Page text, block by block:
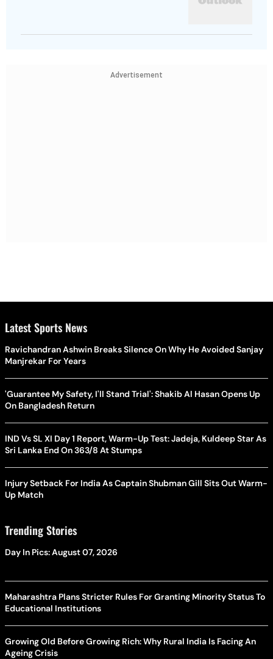
Advertisement
Latest Sports News
Ravichandran Ashwin Breaks Silence On Why He Avoided Sanjay
Manjrekar For Years
'Guarantee My Safety, I'll Stand Trial': Shakib Al Hasan Opens Up
On Bangladesh Return
IND Vs SL XI Day 1 Report, Warm-Up Test: Jadeja, Kuldeep Star As
Sri Lanka End On 363/8 At Stumps
Injury Setback For India As Captain Shubman Gill Sits Out Warm-
Up Match
Trending Stories
Day In Pics: August 07, 2026
Maharashtra Plans Stricter Rules For Granting Minority Status To
Educational Institutions
Growing Old Before Growing Rich: Why Rural India Is Facing An
Ageing Crisis